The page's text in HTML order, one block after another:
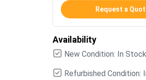
Request a
Availability
New Condition: In Stock
Refurbished Condition: